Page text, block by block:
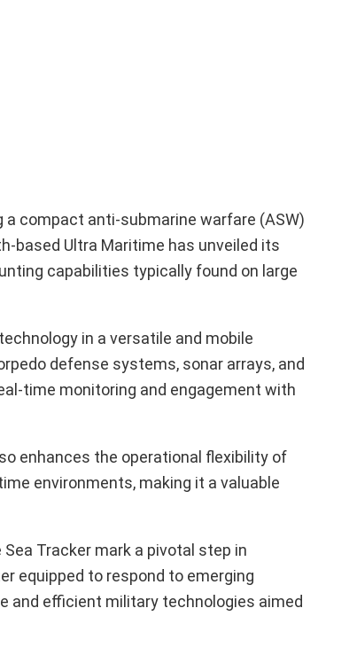
compact anti-submarine warfare (ASW)
based Ultra Maritime has unveiled its
capabilities typically found on large
in a versatile and mobile
defense systems, sonar arrays, and
time monitoring and engagement with
enhances the operational flexibility of
environments, making it a valuable
Tracker mark a pivotal step in
equipped to respond to emerging
and efficient military technologies aimed